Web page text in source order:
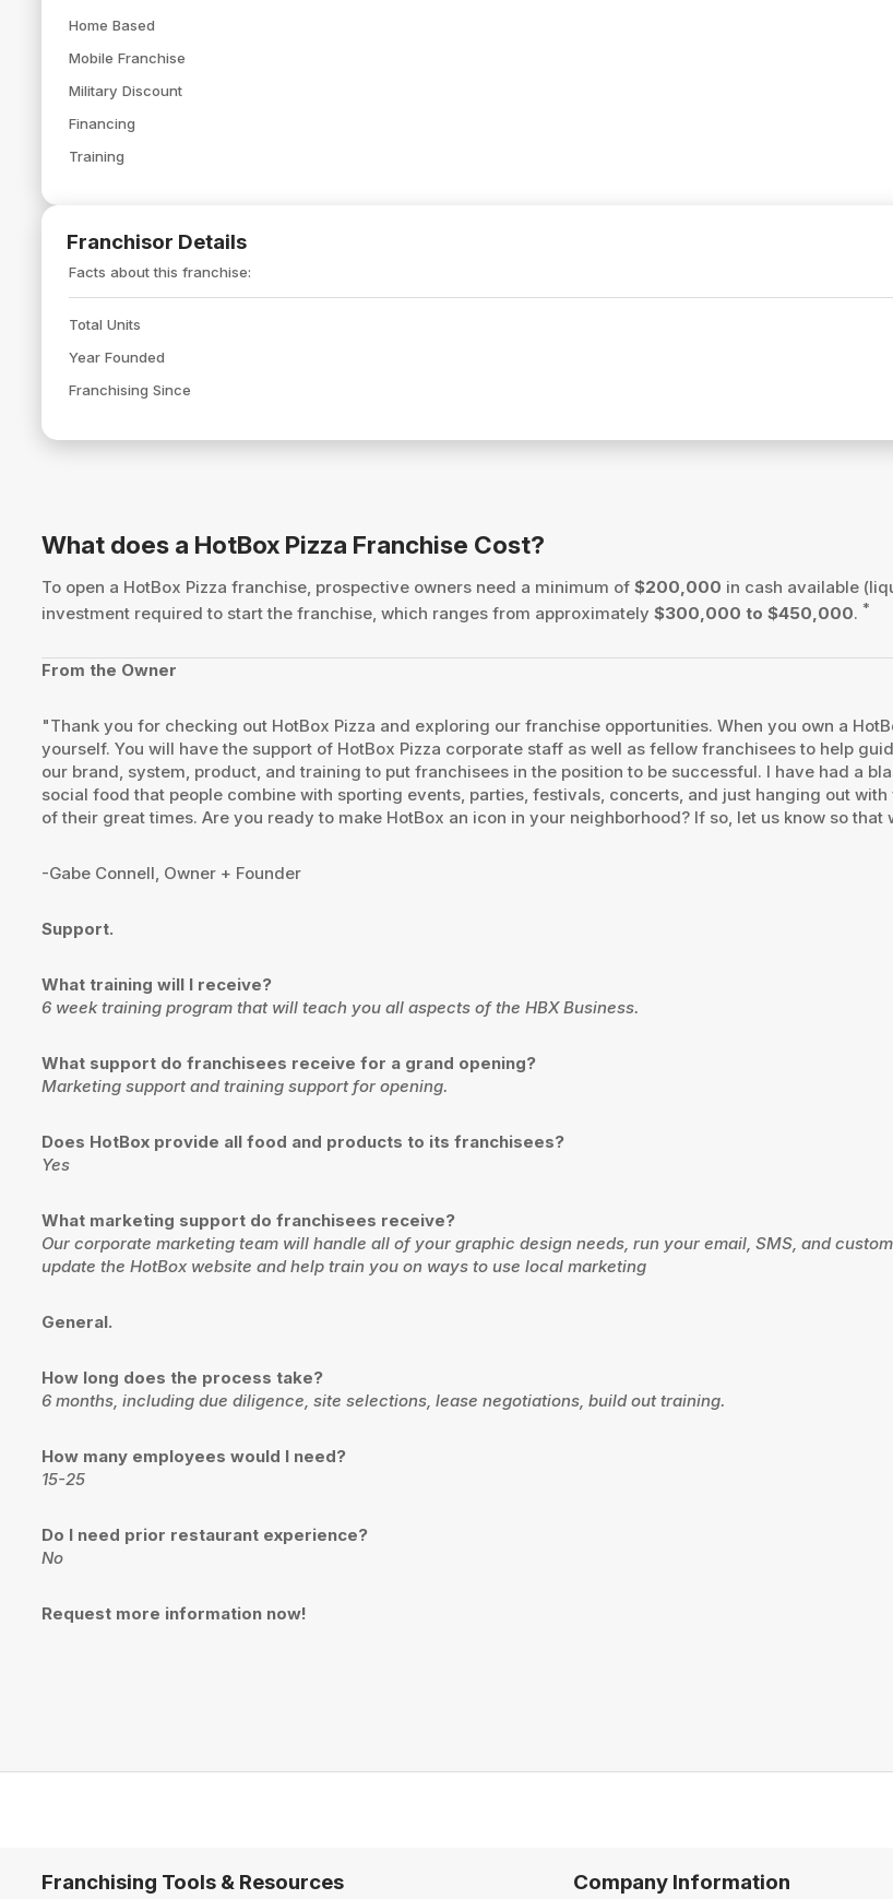
Home Based
Mobile Franchise
Military Discount
Financing
Training
Franchisor Details
Facts about this franchise:
Total Units
Year Founded
Franchising Since
What does a HotBox Pizza Franchise Cost?
To open a HotBox Pizza franchise, prospective owners need a minimum of$200,000 in cash available
investment required to start the franchise, which ranges from approximately$300,000 to $450,000. *
From the Owner
"Thank you for checking out HotBox Pizza and exploring our franchise opportunities. When you own a
yourself. You will have the support of HotBox Pizza corporate staff as well as fellow franchisees to help
our brand, system, product, and training to put franchisees in the position to be successful. I have had a
social food that people combine with sporting events, parties, festivals, concerts, and just hanging out
of their great times. Are you ready to make HotBox an icon in your neighborhood? If so, let us know so that
-Gabe Connell, Owner + Founder
Support.
What training will I receive?
6 week training program that will teach you all aspects of the HBX Business.
What support do franchisees receive for a grand opening?
Marketing support and training support for opening.
Does HotBox provide all food and products to its franchisees?
Yes
What marketing support do franchisees receive?
Our corporate marketing team will handle all of your graphic design needs, run your email, SMS, and
update the HotBox website and help train you on ways to use local marketing
General.
How long does the process take?
6 months, including due diligence, site selections, lease negotiations, build out training.
How many employees would I need?
15-25
Do I need prior restaurant experience?
No
Request more information now!
Franchising Tools & Resources Company Information